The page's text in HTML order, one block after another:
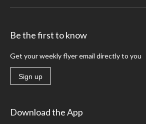
Be the first to know
Get your weekly flyer email directly to you
Sign up
Download the App